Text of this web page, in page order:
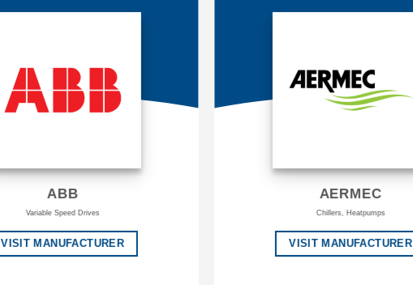
ABB
Variable Speed Drives
VISIT MANUFACTURER
AERMEC
Chillers, Heatpumps
VISIT MANUFACTURER